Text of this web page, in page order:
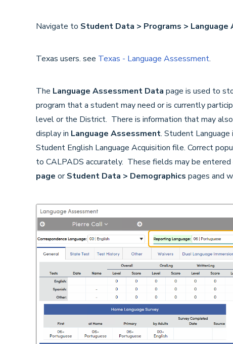
Navigate to Student Data > Programs > Language
Texas users. see Texas - Language Assessment.
The Language Assessment Data page is used to
program that a student may need or is currently
level or the District. There is information that may
display in Language Assessment. Student Language
Student English Language Acquisition file. Correct
to CALPADS accurately. These fields may be
page orStudent Data > Demographics pages and